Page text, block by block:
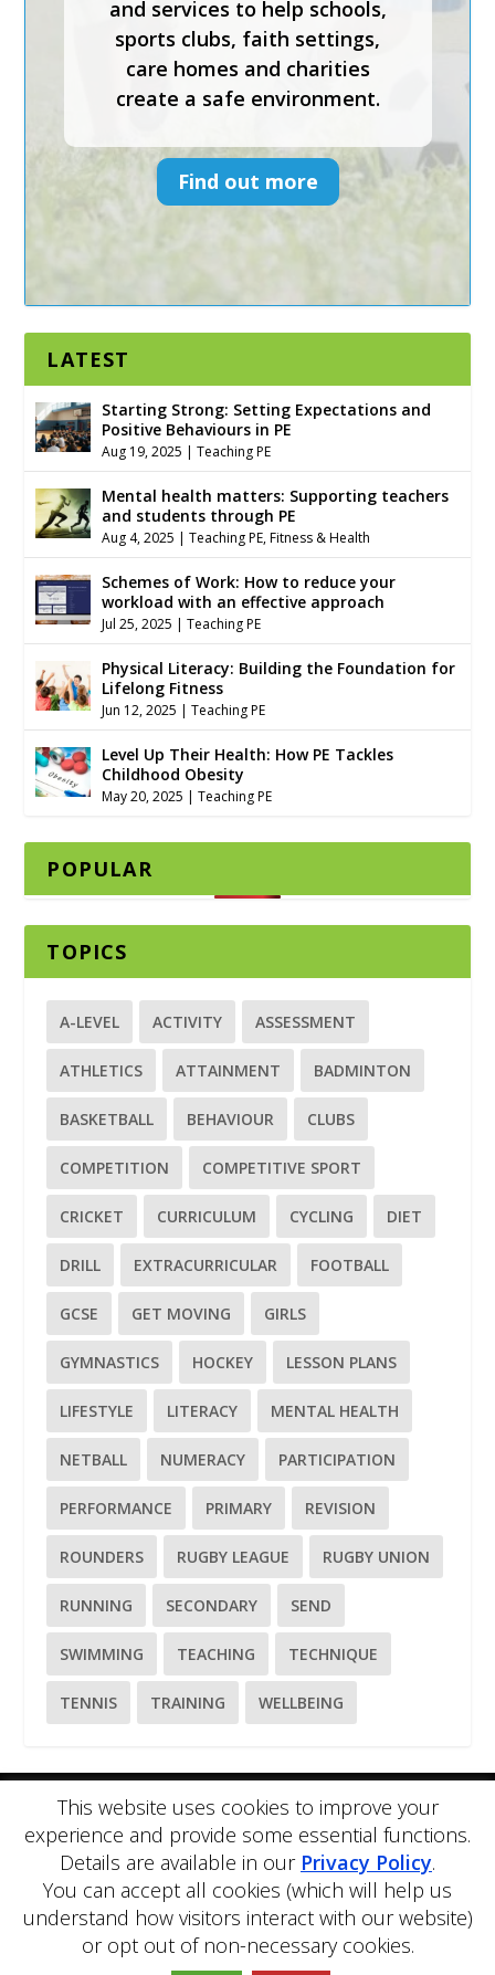
Keys To Safeguarding provides
effective safeguarding courses
and services to help schools,
care homes and charities
create a safe environment.
LATEST
Starting Strong: Setting Expectations and
Positive Behaviours in PE
Aug 19, 2025 |Teaching PE
Mental health matters: Supporting teachers
and students through PE
Aug 4, 2025 |Teaching PE,Fitness & Health
Schemes of Work: How to reduce your
workload with an effective approach
Jul 25, 2025 |Teaching PE
Physical Literacy: Building the Foundation for
Lifelong Fitness
Jun 12, 2025 |Teaching PE
Level Up Their Health: How PE Tackles
Childhood Obesity
May 20, 2025 |Teaching PE
POPULAR
TOPICS
A-LEVEL ACTIVITY ASSESSMENT
ATHLETICS ATTAINMENT BADMINTON
BASKETBALL BEHAVIOUR CLUBS
COMPETITION COMPETITIVE SPORT
CRICKET CURRICULUM CYCLING DIET
DRILL EXTRACURRICULAR FOOTBALL
GCSE GET MOVING GIRLS
GYMNASTICS HOCKEY LESSON PLANS
LIFESTYLE LITERACY MENTAL HEALTH
NETBALL NUMERACY PARTICIPATION
PERFORMANCE PRIMARY REVISION
ROUNDERS RUGBY LEAGUE RUGBY UNION
RUNNING SECONDARY SEND
SWIMMING TEACHING TECHNIQUE
TENNIS TRAINING WELLBEING
Pleaseuse our online contact formto ask a question about
PE Blog or PE Office.
PE Blog is produced by PE Office Ltd.PE Office is a
comprehensive resource bank for the delivery and teaching of
Physical Education.
Copyright © 2026 PE Office Ltd. All rights reserved.
Policy
This website uses cookies to improve your
experience and provide some essential functions.
Details are available in our Privacy Policy.
You can accept all cookies (which will help us
understand how visitors interact with our website)
or opt out of non-necessary cookies.